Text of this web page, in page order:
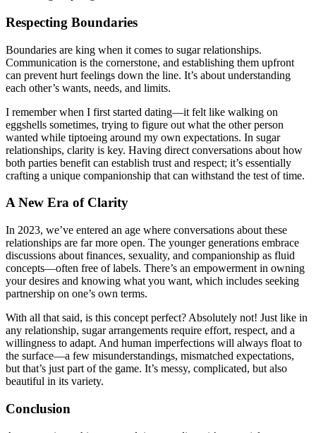
Respecting Boundaries
Boundaries are king when it comes to sugar relationships.
Communication is the cornerstone, and establishing them upfront
can prevent hurt feelings down the line. It’s about understanding
each other’s wants, needs, and limits.
I remember when I first started dating—it felt like walking on
eggshells sometimes, trying to figure out what the other person
wanted while tiptoeing around my own expectations. In sugar
relationships, clarity is key. Having direct conversations about how
both parties benefit can establish trust and respect; it’s essentially
crafting a unique companionship that can withstand the test of time.
A New Era of Clarity
In 2023, we’ve entered an age where conversations about these
relationships are far more open. The younger generations embrace
discussions about finances, sexuality, and companionship as fluid
concepts—often free of labels. There’s an empowerment in owning
your desires and knowing what you want, which includes seeking
partnership on one’s own terms.
With all that said, is this concept perfect? Absolutely not! Just like in
any relationship, sugar arrangements require effort, respect, and a
willingness to adapt. And human imperfections will always float to
the surface—a few misunderstandings, mismatched expectations,
but that’s just part of the game. It’s messy, complicated, but also
beautiful in its variety.
Conclusion